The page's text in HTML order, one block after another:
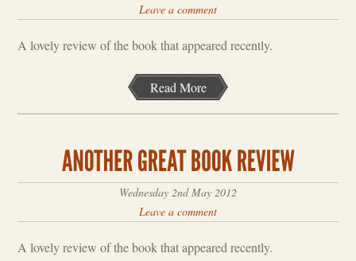
Leave a comment
A lovely review of the book that appeared recently.
Read More
Wednesday 2nd May 2012
Leave a comment
A lovely review of the book that appeared recently.